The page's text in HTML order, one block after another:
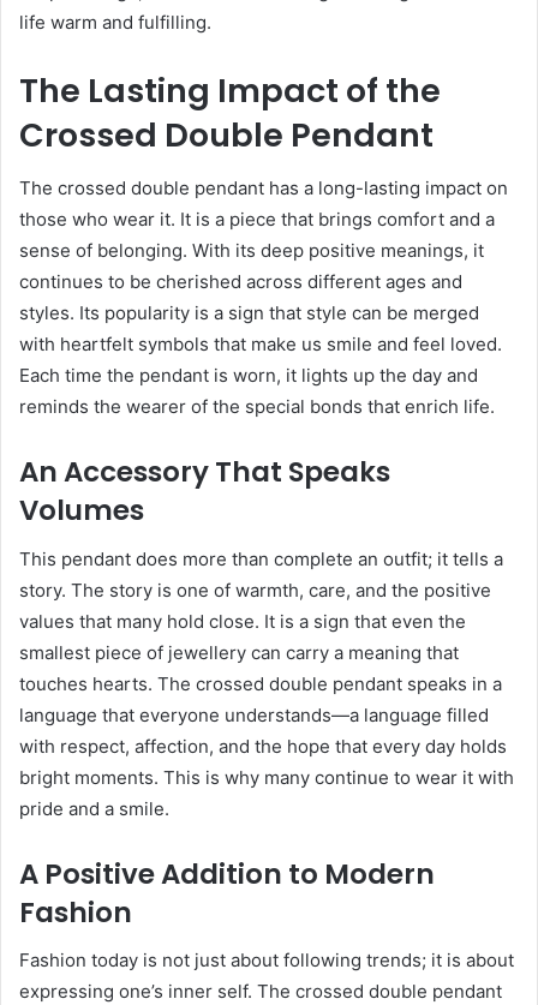
life warm and fulfilling.
The Lasting Impact of the
Crossed Double Pendant
The crossed double pendant has a long-lasting impact on
those who wear it. It is a piece that brings comfort and a
sense of belonging. With its deep positive meanings, it
continues to be cherished across different ages and
styles. Its popularity is a sign that style can be merged
with heartfelt symbols that make us smile and feel loved.
Each time the pendant is worn, it lights up the day and
reminds the wearer of the special bonds that enrich life.
An Accessory That Speaks
Volumes
This pendant does more than complete an outfit; it tells a
story. The story is one of warmth, care, and the positive
values that many hold close. It is a sign that even the
smallest piece of jewellery can carry a meaning that
touches hearts. The crossed double pendant speaks in a
language that everyone understands—a language filled
with respect, affection, and the hope that every day holds
bright moments. This is why many continue to wear it with
pride and a smile.
A Positive Addition to Modern
Fashion
Fashion today is not just about following trends; it is about
expressing one’s inner self. The crossed double pendant